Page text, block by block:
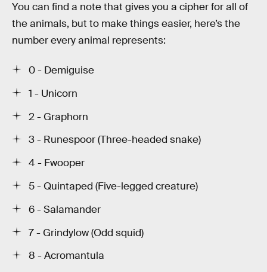
You can find a note that gives you a cipher for all of
the animals, but to make things easier, here’s the
number every animal represents:
0 - Demiguise
1 - Unicorn
2 - Graphorn
3 - Runespoor (Three-headed snake)
4 - Fwooper
5 - Quintaped (Five-legged creature)
6 - Salamander
7 - Grindylow (Odd squid)
8 - Acromantula